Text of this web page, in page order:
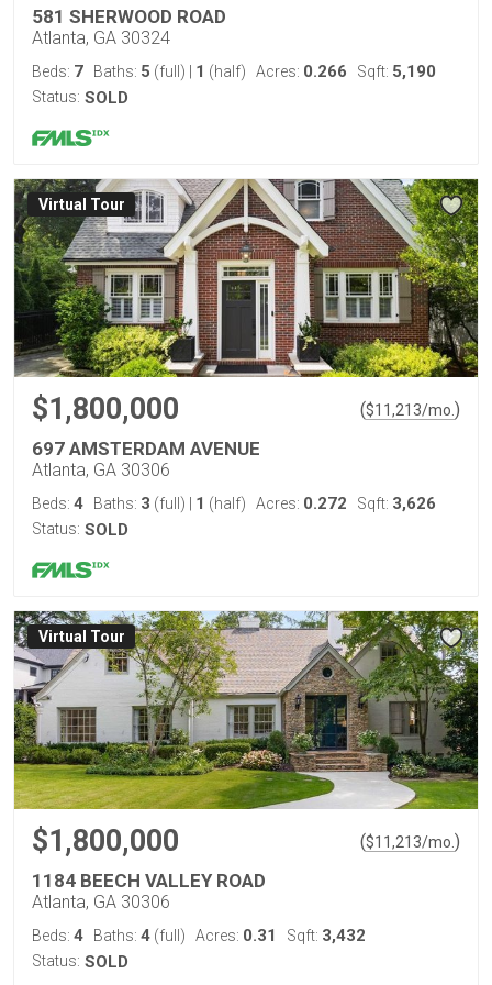
581 SHERWOOD ROAD
Atlanta, GA 30324
Beds: 7 Baths: 5 (full) 1 (half) Acres: 0.266 Sqft: 5,190
Status: SOLD
Virtual Tour
$1,800,000 ($11,213/mo. )
697 AMSTERDAM AVENUE
Atlanta, GA 30306
Beds: 4 Baths: 3 (full) 1 (half) Acres: 0.272 Sqft: 3,626
Status: SOLD
Virtual Tour
$1,800,000 ($11,213/mo. )
1184 BEECH VALLEY ROAD
Atlanta, GA 30306
Beds: 4 Baths: 4 (full) Acres: 0.31 Sqft: 3,432
Status: SOLD